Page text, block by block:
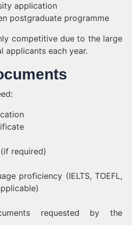
application
postgraduate programme
competitive due to the large
applicants each year.
required)
proficiency (IELTS, TOEFL,
requested by the